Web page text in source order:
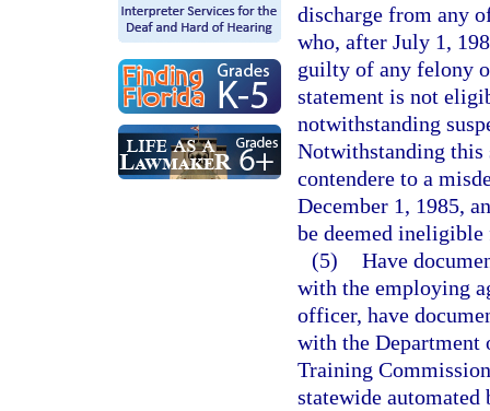
discharge from any
who, after July 1,
guilty of any felony
statement is not
notwithstanding
Notwithstanding this
contendere to a
December 1, 1985,
be deemed
(5) Have
with the employing
officer, have
with the Department
Training
statewide